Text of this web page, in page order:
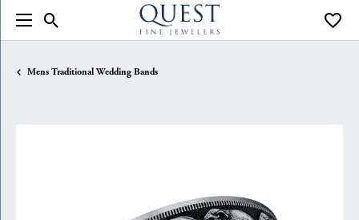
Toggle Search Menu
Mens Traditional Wedding Bands